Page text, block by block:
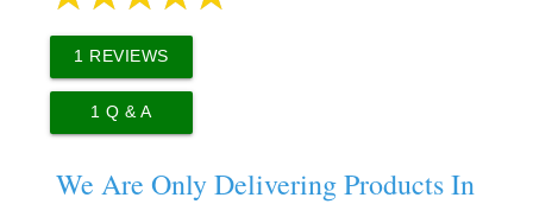
1 REVIEWS
1 Q & A
We Are Only Delivering Products In